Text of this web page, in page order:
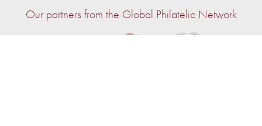
Our partners from the Global Philatelic Network